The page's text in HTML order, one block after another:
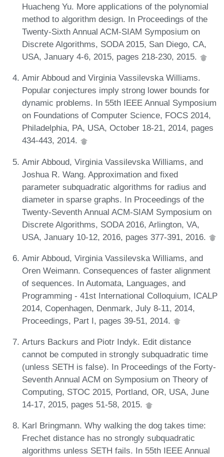
Huacheng Yu. More applications of the polynomial
method to algorithm design. In Proceedings of the
Twenty-Sixth Annual ACM-SIAM Symposium on
Discrete Algorithms, SODA 2015, San Diego, CA,
USA, January 4-6, 2015, pages 218-230, 2015.
Amir Abboud and Virginia Vassilevska Williams.
Popular conjectures imply strong lower bounds for
dynamic problems. In 55th IEEE Annual Symposium
on Foundations of Computer Science, FOCS 2014,
Philadelphia, PA, USA, October 18-21, 2014, pages
434-443, 2014.
Amir Abboud, Virginia Vassilevska Williams, and
Joshua R. Wang. Approximation and fixed
parameter subquadratic algorithms for radius and
diameter in sparse graphs. In Proceedings of the
Twenty-Seventh Annual ACM-SIAM Symposium on
Discrete Algorithms, SODA 2016, Arlington, VA,
USA, January 10-12, 2016, pages 377-391, 2016.
Amir Abboud, Virginia Vassilevska Williams, and
Oren Weimann. Consequences of faster alignment
of sequences. In Automata, Languages, and
Programming - 41st International Colloquium, ICALP
2014, Copenhagen, Denmark, July 8-11, 2014,
Proceedings, Part I, pages 39-51, 2014.
Arturs Backurs and Piotr Indyk. Edit distance
cannot be computed in strongly subquadratic time
(unless SETH is false). In Proceedings of the Forty-
Seventh Annual ACM on Symposium on Theory of
Computing, STOC 2015, Portland, OR, USA, June
14-17, 2015, pages 51-58, 2015.
Karl Bringmann. Why walking the dog takes time:
Frechet distance has no strongly subquadratic
algorithms unless SETH fails. In 55th IEEE Annual